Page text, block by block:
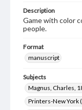
Description
Game with color
people.
Format
manuscript
Subjects
Magnus, Charles,
Printers-New York